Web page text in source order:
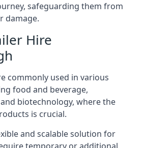
safeguarding them from
damage.
Hire
commonly used in various
food and beverage,
biotechnology, where the
is crucial.
and scalable solution for